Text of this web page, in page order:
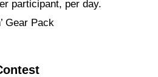
participant, per day.
Gear Pack